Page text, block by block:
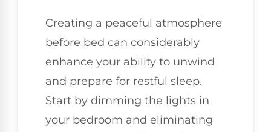
Creating a peaceful atmosphere
before bed can considerably
enhance your ability to unwind
and prepare for restful sleep.
Start by dimming the lights in
your bedroom and eliminating